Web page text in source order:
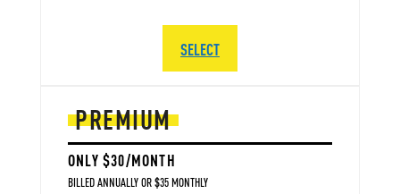
PREMIUM
ONLY $30/MONTH
BILLED ANNUALLY OR $35 MONTHLY
SELECT